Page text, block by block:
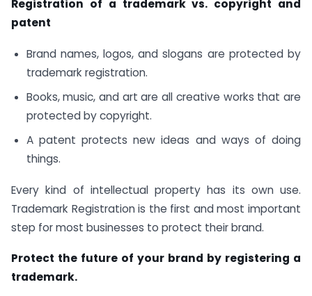
Registration of a trademark vs. copyright and
patent
Brand names, logos, and slogans are protected by
trademark registration.
Books, music, and art are all creative works that are
protected by copyright.
A patent protects new ideas and ways of doing
things.
Every kind of intellectual property has its own use.
Trademark Registration is the first and most important
step for most businesses to protect their brand.
Protect the future of your brand by registering a
trademark.